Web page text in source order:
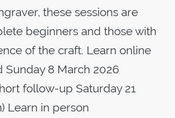
these sessions are
beginners and those with
of the craft. Learn online
Sunday 8 March 2026
follow-up Saturday 21
Learn in person